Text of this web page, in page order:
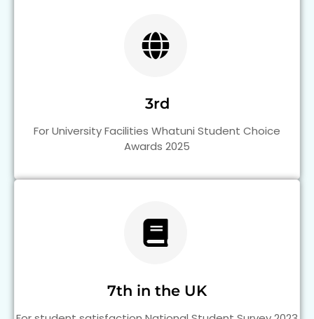
3rd
For University Facilities Whatuni Student Choice
Awards 2025
7th in the UK